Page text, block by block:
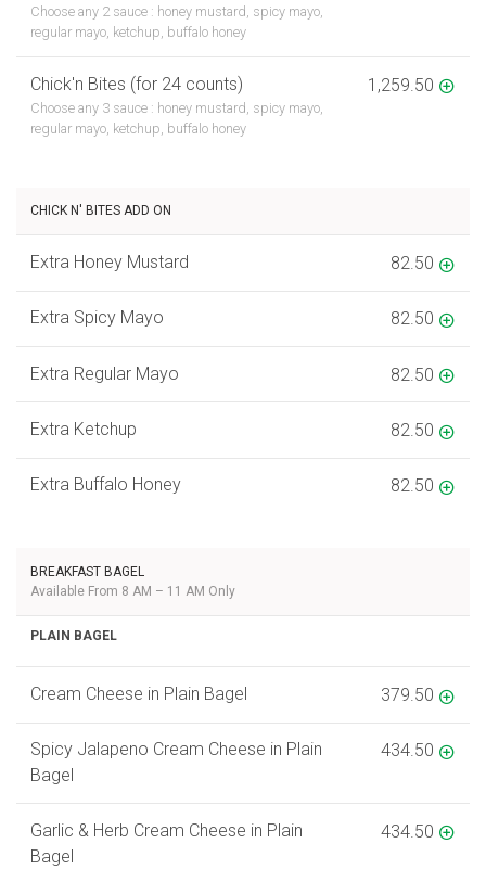
Choose any 2 sauce : honey mustard, spicy mayo,
regular mayo, ketchup, buffalo honey
Chick'n Bites (for 24 counts)
Choose any 3 sauce : honey mustard, spicy mayo,
regular mayo, ketchup, buffalo honey
1,259.50
CHICK N' BITES ADD ON
Extra Honey Mustard 82.50
Extra Spicy Mayo 82.50
Extra Regular Mayo 82.50
Extra Ketchup 82.50
Extra Buffalo Honey 82.50
BREAKFAST BAGEL
Available From 8 AM – 11 AM Only
PLAIN BAGEL
Cream Cheese in Plain Bagel 379.50
Spicy Jalapeno Cream Cheese in Plain
Bagel
434.50
Garlic & Herb Cream Cheese in Plain
Bagel
434.50